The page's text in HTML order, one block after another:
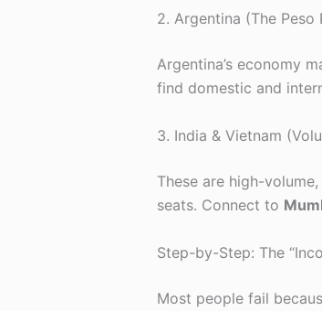
2. Argentina (The Peso
Argentina’s economy
find domestic and
3. India & Vietnam
These are high-
seats. Connect to
Step-by-Step: The
Most people fail